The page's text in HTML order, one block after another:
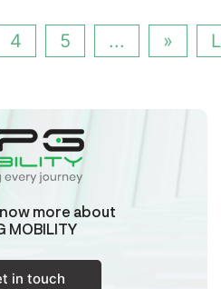
4 5 ... »
more about
MOBILITY
in touch